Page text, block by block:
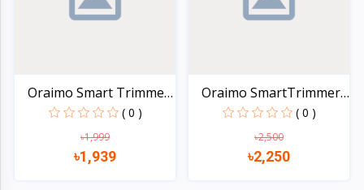
Oraimo Smart Trimmer
( 0 )
৳1,999
৳1,939
Oraimo SmartTrimmer
Cor...
( 0 )
৳2,500
৳2,250